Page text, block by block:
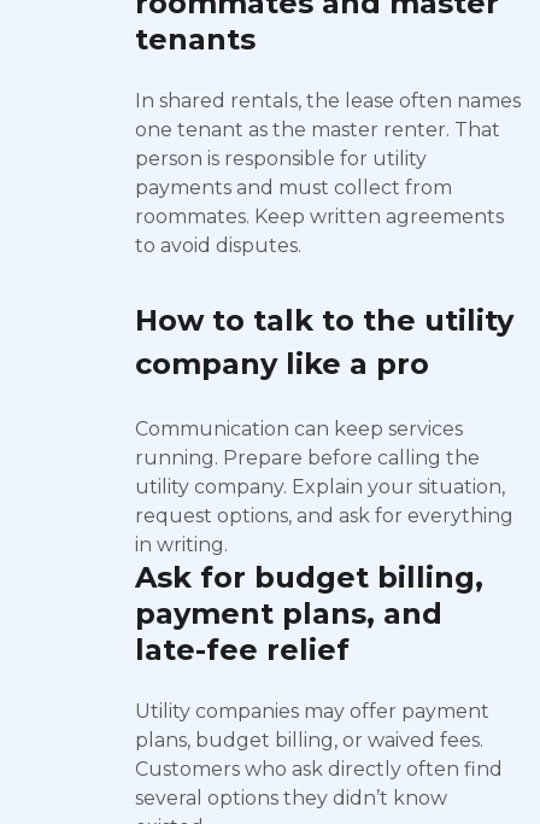
tenants
In shared rentals, the lease often names
one tenant as the master renter. That
person is responsible for utility
payments and must collect from
roommates. Keep written agreements
to avoid disputes.
How to talk to the utility
company like a pro
Communication can keep services
running. Prepare before calling the
utility company. Explain your situation,
request options, and ask for everything
in writing.
Ask for budget billing,
payment plans, and
late-fee relief
Utility companies may offer payment
plans, budget billing, or waived fees.
Customers who ask directly often find
several options they didn’t know